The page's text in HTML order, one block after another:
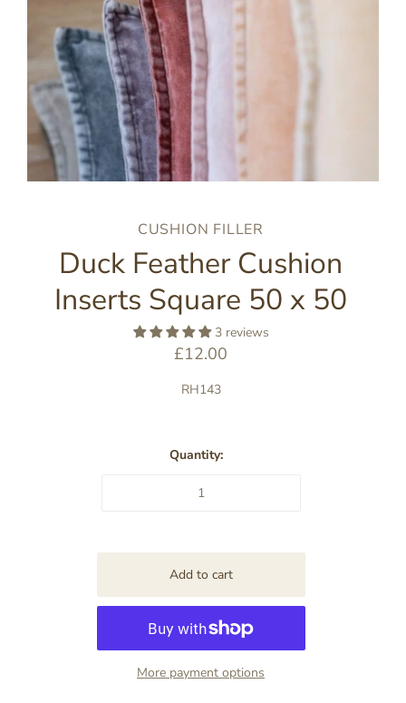
CUSHION FILLER
Duck Feather Cushion
Inserts Square 50 x 50
3 reviews
£12.00
RH143
Quantity:
More payment options